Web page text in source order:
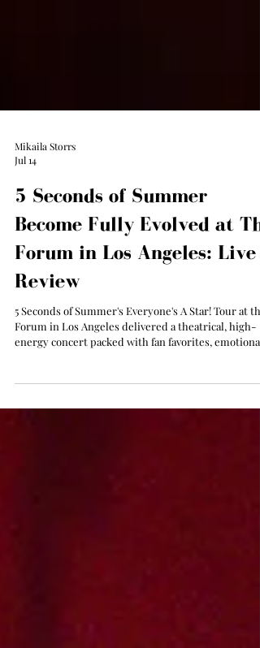
Mikaila Storrs
Jul 14
5 Seconds of Summer
Become Fully Evolved at
Forum in Los Angeles: Live
Review
5 Seconds of Summer's Everyone's A Star! Tour at the
energy concert packed with fan favorites, emotional